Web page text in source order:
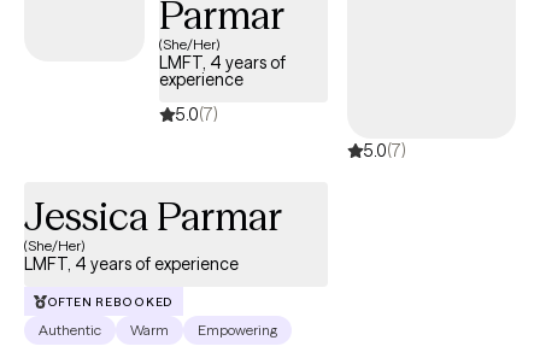
knowledge areas include depression, anxiety, serious mental
illness, facility-based inpatient services, lgbtq issues, grief and
loss and life transition issues. I’ve worked with patients
experiencing these issues, attended trainings on these topics,
facilitated related groups, but there is always more to learn. I
my fee at the point of contact.
Parmar
(She/Her)
LMFT, 4 years of
experience
5.0(7)
5.0(7)
Jessica Parmar
(She/Her)
LMFT, 4 years of experience
OFTEN REBOOKED
Authentic Warm Empowering